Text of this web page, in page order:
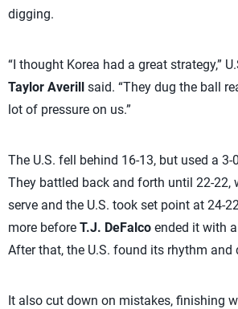
digging.
“I thought Korea had a great strategy,”
Taylor Averill said. “They dug the ball
lot of pressure on us.”
The U.S. fell behind 16-13, but used a 3-
They battled back and forth until 22-22,
serve and the U.S. took set point at 24-
more before T.J. DeFalco ended it with
After that, the U.S. found its rhythm and
It also cut down on mistakes, finishing